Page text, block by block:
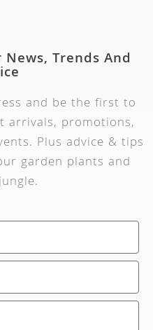
Trends And
and be the first to
arrivals, promotions,
Plus advice & tips
garden plants and